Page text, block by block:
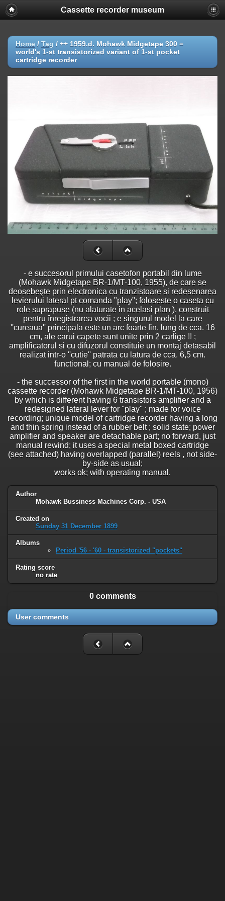
Cassette recorder museum
Home / Tag / ++ 1959.d. Mohawk Midgetape 300 =
world's 1-st transistorized variant of 1-st pocket
cartridge recorder
- e succesorul primului casetofon portabil din lume
(Mohawk Midgetape BR-1/MT-100, 1955), de care se
deosebeşte prin electronica cu tranzistoare si redesenarea
levierului lateral pt comanda "play''; foloseste o caseta cu
role suprapuse (nu alaturate in acelasi plan ), construit
pentru înregistrarea vocii ; e singurul model la care
''cureaua'' principala este un arc foarte fin, lung de cca. 16
cm, ale carui capete sunt unite prin 2 carlige !! ;
amplificatorul si cu difuzorul constituie un montaj detasabil
realizat intr-o ''cutie'' patrata cu latura de cca. 6,5 cm.
functional; cu manual de folosire.
- the successor of the first in the world portable (mono)
cassette recorder (Mohawk Midgetape BR-1/MT-100, 1956)
by which is different having 6 transistors amplifier and a
redesigned lateral lever for ''play'' ; made for voice
recording; unique model of cartridge recorder having a long
and thin spring instead of a rubber belt ; solid state; power
amplifier and speaker are detachable part; no forward, just
manual rewind; it uses a special metal boxed cartridge
(see attached) having overlapped (parallel) reels , not side-
by-side as usual;
works ok; with operating manual.
Author
Mohawk Bussiness Machines Corp. - USA
Created on
Sunday 31 December 1899
Albums
Period '56 - '60 - transistorized "pockets"
Rating score
no rate
0 comments
User comments